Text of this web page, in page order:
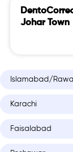
Islamabad/
Karachi
Faisalabad
Johar Town